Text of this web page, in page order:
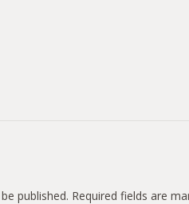
published. Required fields are